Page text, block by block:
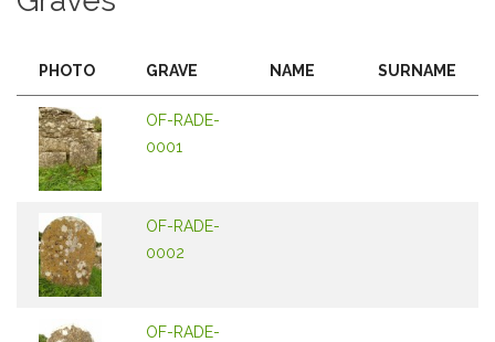
PHOTO GRAVE NAME SURNAME
OF-RADE-
0001
OF-RADE-
0002
OF-RADE-